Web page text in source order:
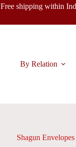
Free shipping within
By Relation
Shagun Envelopes